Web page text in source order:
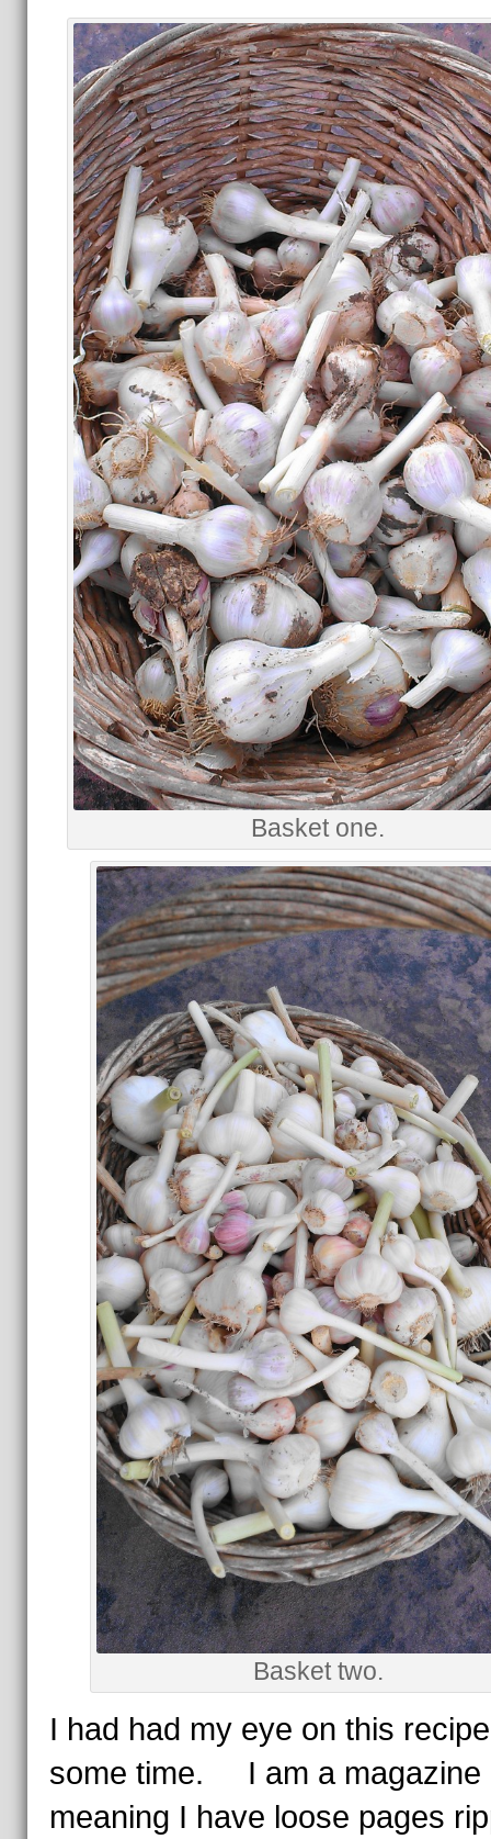
Basket one.
Basket two.
I had had my eye on this
some time. I am a magazine
meaning I have loose pages